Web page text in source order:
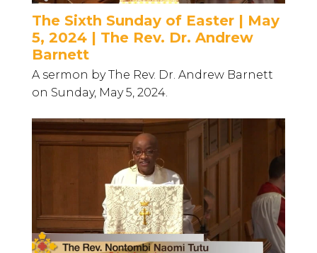
The Sixth Sunday of Easter | May
5, 2024 | The Rev. Dr. Andrew
Barnett
A sermon by The Rev. Dr. Andrew Barnett
on Sunday, May 5, 2024.